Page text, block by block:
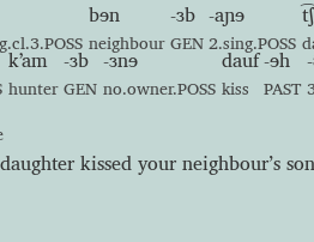
bɘn
neighbour
-ɜb
GEN
-aɲɘ
2.sing.POSS
kʼam
hunter
-ɜb
GEN
-ɜnɘ
no.owner.POSS
dauf
kiss
-ɘh
PAST
kissed your neighbour’s